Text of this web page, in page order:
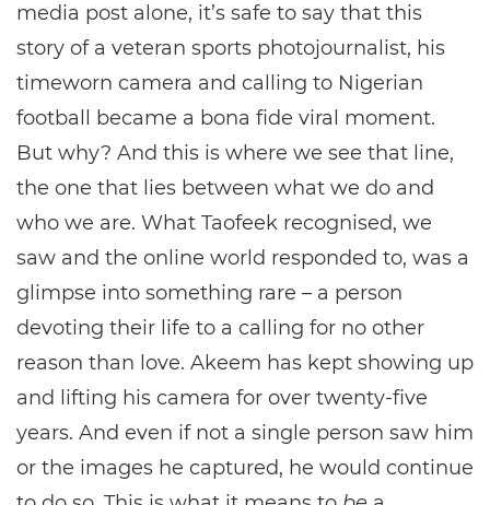
media post alone, it’s safe to say that this
story of a veteran sports photojournalist, his
timeworn camera and calling to Nigerian
football became a bona fide viral moment.
But why? And this is where we see that line,
the one that lies between what we do and
who we are. What Taofeek recognised, we
saw and the online world responded to, was a
glimpse into something rare – a person
devoting their life to a calling for no other
reason than love. Akeem has kept showing up
and lifting his camera for over twenty-five
years. And even if not a single person saw him
or the images he captured, he would continue